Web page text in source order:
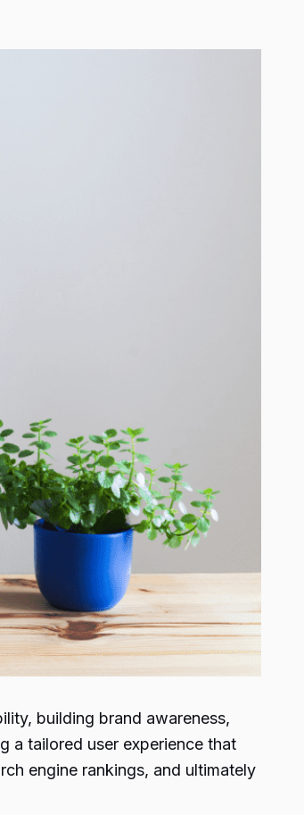
building brand awareness,
a tailored user experience that
engine rankings, and ultimately